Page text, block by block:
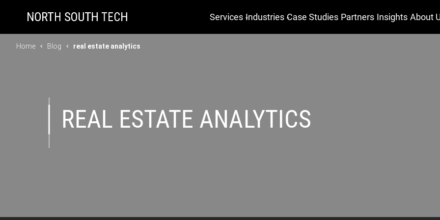
Services Industries Case Studies Partners Insights About
Home Blog real estate analytics
REAL ESTATE ANALYTICS